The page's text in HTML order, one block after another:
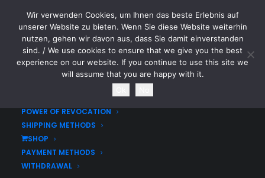
CYTOTOXIN
HOME
LEGAL DISCLOSURE / IMPRINT
DATA SECURITY STATEMENT
POWER OF REVOCATION
SHIPPING METHODS
SHOP
PAYMENT METHODS
WITHDRAWAL
CYTOTOXIN
Wir verwenden Cookies, um Ihnen das beste Erlebnis auf
unserer Website zu bieten. Wenn Sie diese Website weiterhin
nutzen, gehen wir davon aus, dass Sie damit einverstanden
sind. / We use cookies to ensure that we give you the best
experience on our website. If you continue to use this site we
will assume that you are happy with it.